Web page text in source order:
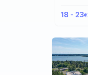
18 - 23